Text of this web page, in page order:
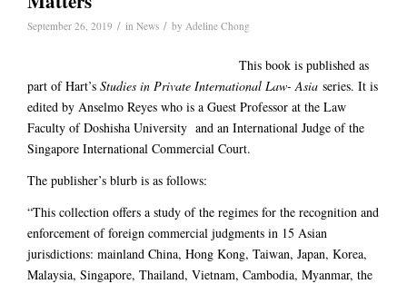
September 26, 2019 / in News / by Adeline Chong
This book is published as
part of Hart’s Studies in Private International Law- Asia series. It is
edited by Anselmo Reyes who is a Guest Professor at the Law
Faculty of Doshisha University and an International Judge of the
Singapore International Commercial Court.
The publisher’s blurb is as follows:
“This collection offers a study of the regimes for the recognition and
enforcement of foreign commercial judgments in 15 Asian
jurisdictions: mainland China, Hong Kong, Taiwan, Japan, Korea,
Malaysia, Singapore, Thailand, Vietnam, Cambodia, Myanmar, the